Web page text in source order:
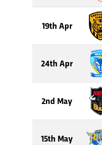
19th Apr
24th Apr
2nd May
15th May